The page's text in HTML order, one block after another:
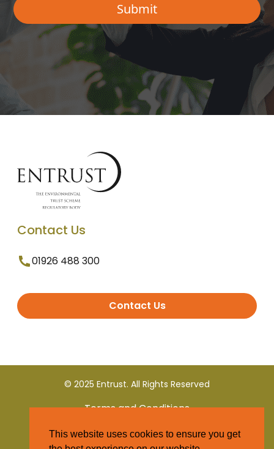
Contact Us
01926 488 300
Contact Us
© 2025 Entrust. All Rights Reserved
Terms and Conditions
Privacy Policy
This website uses cookies to ensure you get